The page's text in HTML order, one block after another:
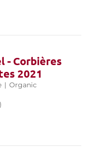
- Corbières
2021
| Organic